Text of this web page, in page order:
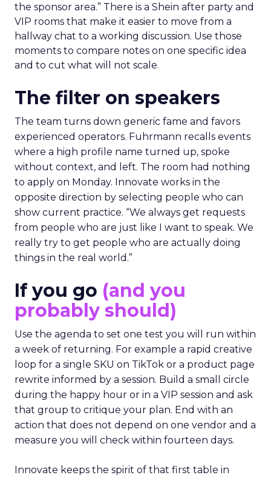
the sponsor area.” There is a Shein after party and
VIP rooms that make it easier to move from a
hallway chat to a working discussion. Use those
moments to compare notes on one specific idea
and to cut what will not scale.
The filter on speakers
The team turns down generic fame and favors
experienced operators. Fuhrmann recalls events
where a high profile name turned up, spoke
without context, and left. The room had nothing
to apply on Monday. Innovate works in the
opposite direction by selecting people who can
show current practice. “We always get requests
from people who are just like I want to speak. We
really try to get people who are actually doing
things in the real world.”
If you go (and you
probably should)
Use the agenda to set one test you will run within
a week of returning. For example a rapid creative
loop for a single SKU on TikTok or a product page
rewrite informed by a session. Build a small circle
during the happy hour or in a VIP session and ask
that group to critique your plan. End with an
action that does not depend on one vendor and a
measure you will check within fourteen days.
Innovate keeps the spirit of that first table in